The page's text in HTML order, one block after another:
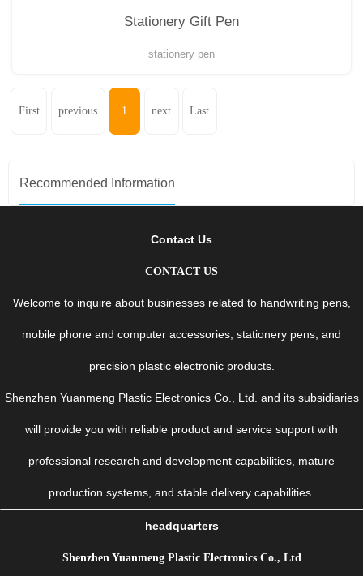
Stationery Gift Pen
stationery pen
First previous 1 next Last
Recommended Information
Contact Us
CONTACT US
Welcome to inquire about businesses related to handwriting pens,
mobile phone and computer accessories, stationery pens, and
precision plastic electronic products.
Shenzhen Yuanmeng Plastic Electronics Co., Ltd. and its subsidiaries
will provide you with reliable product and service support with
professional research and development capabilities, mature
production systems, and stable delivery capabilities.
headquarters
Shenzhen Yuanmeng Plastic Electronics Co., Ltd